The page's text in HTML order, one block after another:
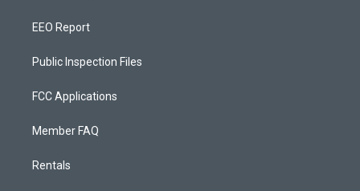
EEO Report
Public Inspection Files
FCC Applications
Member FAQ
Rentals